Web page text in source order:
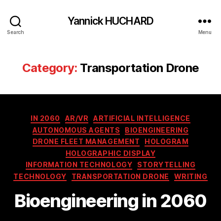
Search
Yannick HUCHARD
Menu
Category: Transportation Drone
Categories
IN 2060 AR/VR
ARTIFICIAL INTELLIGENCE
AUTONOMOUS AGENTS
BIOENGINEERING
DRONE FLEET MANAGEMENT
HOLOGRAM
HOLOGRAPHIC DISPLAY
INFORMATION TECHNOLOGY
STORYTELLING
TECHNOLOGY
TRANSPORTATION DRONE WRITING
Bioengineering in 2060